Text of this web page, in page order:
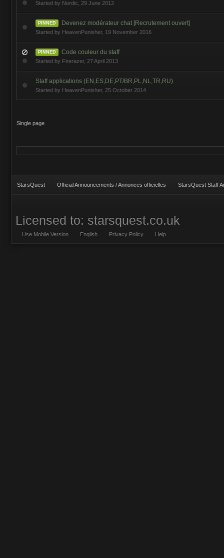
Started by Nordic 29 June 2012
PINNED Devenez modérateur chat [Recrutement ouvert]
Started by HeavenPunisher, 19 November 2016
PINNED Code couleur du staff
Started by Firerazer, 27 April 2013
Staff applications (EN,ES,DE,PT/BR,PL,NL,TR,RU)
Started by HeavenPunisher, 25 October 2014
Single page
StarsQuest Official Announcements / Annonces officielles StarsQuest Staff
Licensed to: starsquest.co.uk
Use Mobile Version English Privacy Policy Help